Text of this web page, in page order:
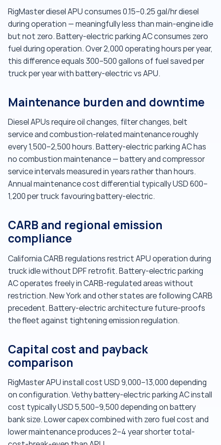
RigMaster diesel APU consumes 0.15–0.25 gal/hr diesel
during operation — meaningfully less than main-engine idle
but not zero. Battery-electric parking AC consumes zero
fuel during operation. Over 2,000 operating hours per year,
this difference equals 300–500 gallons of fuel saved per
truck per year with battery-electric vs APU.
Maintenance burden and downtime
Diesel APUs require oil changes, filter changes, belt
service and combustion-related maintenance roughly
every 1,500–2,500 hours. Battery-electric parking AC has
no combustion maintenance — battery and compressor
service intervals measured in years rather than hours.
Annual maintenance cost differential typically USD 600–
1,200 per truck favouring battery-electric.
CARB and regional emission
compliance
California CARB regulations restrict APU operation during
truck idle without DPF retrofit. Battery-electric parking
AC operates freely in CARB-regulated areas without
restriction. New York and other states are following CARB
precedent. Battery-electric architecture future-proofs
the fleet against tightening emission regulation.
Capital cost and payback
comparison
RigMaster APU install cost USD 9,000–13,000 depending
on configuration. Vethy battery-electric parking AC install
cost typically USD 5,500–9,500 depending on battery
bank size. Lower capex combined with zero fuel cost and
lower maintenance produces 2–4 year shorter total-